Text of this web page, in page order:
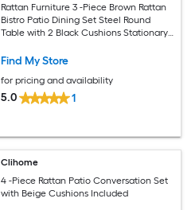
Rattan Furniture 3 -Piece Brown Rattan
Bistro Patio Dining Set Steel Round
Table with 2 Black Cushions Stationary
Find My Store
for pricing and availability
5.0 1
Clihome
4 -Piece Rattan Patio Conversation Set
with Beige Cushions Included